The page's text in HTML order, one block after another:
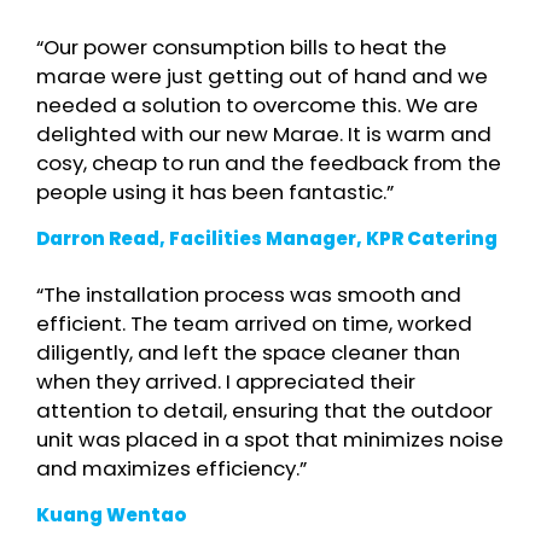
“Our power consumption bills to heat the
marae were just getting out of hand and we
needed a solution to overcome this. We are
delighted with our new Marae. It is warm and
cosy, cheap to run and the feedback from the
people using it has been fantastic.”
Darron Read, Facilities Manager, KPR Catering
“The installation process was smooth and
efficient. The team arrived on time, worked
diligently, and left the space cleaner than
when they arrived. I appreciated their
attention to detail, ensuring that the outdoor
unit was placed in a spot that minimizes noise
and maximizes efficiency.”
Kuang Wentao